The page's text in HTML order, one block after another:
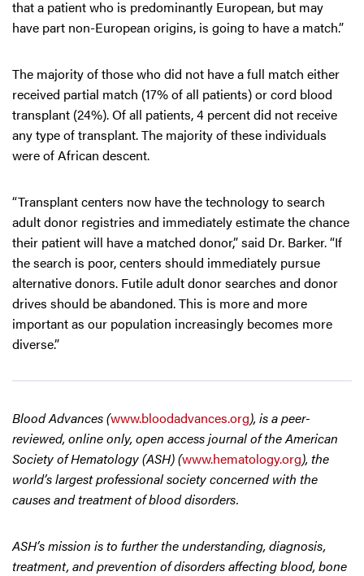
that a patient who is predominantly European, but may
have part non-European origins, is going to have a match.”
The majority of those who did not have a full match either
received partial match (17% of all patients) or cord blood
transplant (24%). Of all patients, 4 percent did not receive
any type of transplant. The majority of these individuals
were of African descent.
“Transplant centers now have the technology to search
adult donor registries and immediately estimate the chance
their patient will have a matched donor,” said Dr. Barker. “If
the search is poor, centers should immediately pursue
alternative donors. Futile adult donor searches and donor
drives should be abandoned. This is more and more
important as our population increasingly becomes more
diverse.”
Blood Advances (www.bloodadvances.org), is a peer-
reviewed, online only, open access journal of the American
Society of Hematology (ASH) (www.hematology.org), the
world’s largest professional society concerned with the
causes and treatment of blood disorders.
ASH’s mission is to further the understanding, diagnosis,
treatment, and prevention of disorders affecting blood, bone